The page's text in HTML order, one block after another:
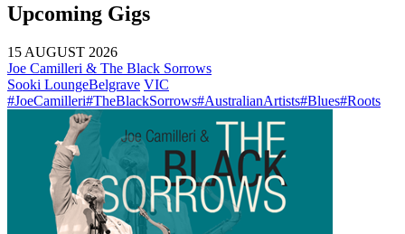
Upcoming Gigs
15 AUGUST 2026
Joe Camilleri & The Black Sorrows
Sooki LoungeBelgrave VIC
#JoeCamilleri#TheBlackSorrows#AustralianArtists#Blues#Roots